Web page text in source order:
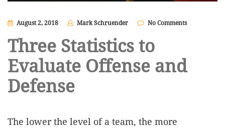
August 2, 2018 Mark Schruender No Comments
Three Statistics to
Evaluate Offense and
Defense
The lower the level of a team, the more